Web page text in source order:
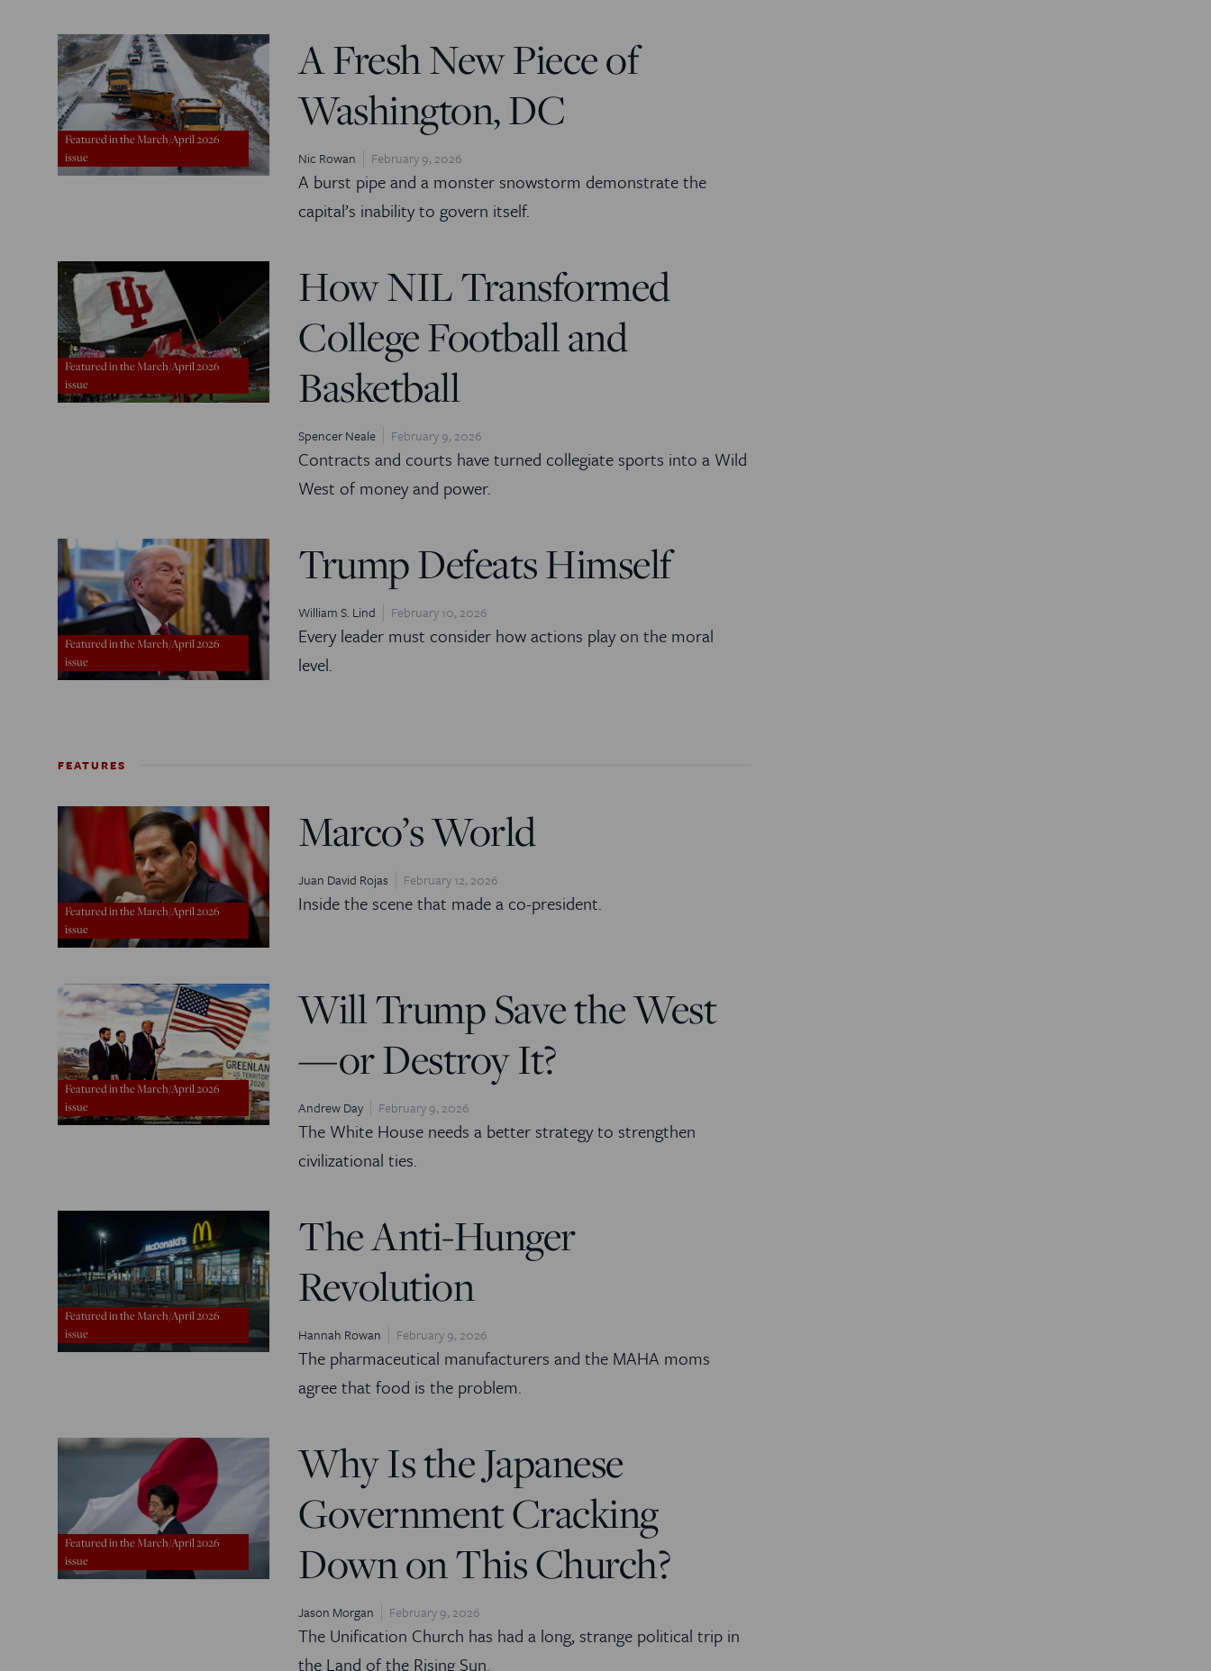
Featured in the March/April 2026
issue
A Fresh New Piece of
Washington, DC
Nic Rowan February 9, 2026
A burst pipe and a monster snowstorm demonstrate the
capital’s inability to govern itself.
Featured in the March/April 2026
issue
How NIL Transformed
College Football and
Basketball
Spencer Neale February 9, 2026
Contracts and courts have turned collegiate sports into a Wild
West of money and power.
Featured in the March/April 2026
issue
Trump Defeats Himself
William S. Lind February 10, 2026
Every leader must consider how actions play on the moral
level.
FEATURES
Featured in the March/April 2026
issue
Marco’s World
Juan David Rojas February 12, 2026
Inside the scene that made a co-president.
Featured in the March/April 2026
issue
Will Trump Save the West
—or Destroy It?
Andrew Day February 9, 2026
The White House needs a better strategy to strengthen
civilizational ties.
Featured in the March/April 2026
issue
The Anti-Hunger
Revolution
Hannah Rowan February 9, 2026
The pharmaceutical manufacturers and the MAHA moms
agree that food is the problem.
Featured in the March/April 2026
issue
Why Is the Japanese
Government Cracking
Down on This Church?
Jason Morgan February 9, 2026
The Unification Church has had a long, strange political trip in
the Land of the Rising Sun.